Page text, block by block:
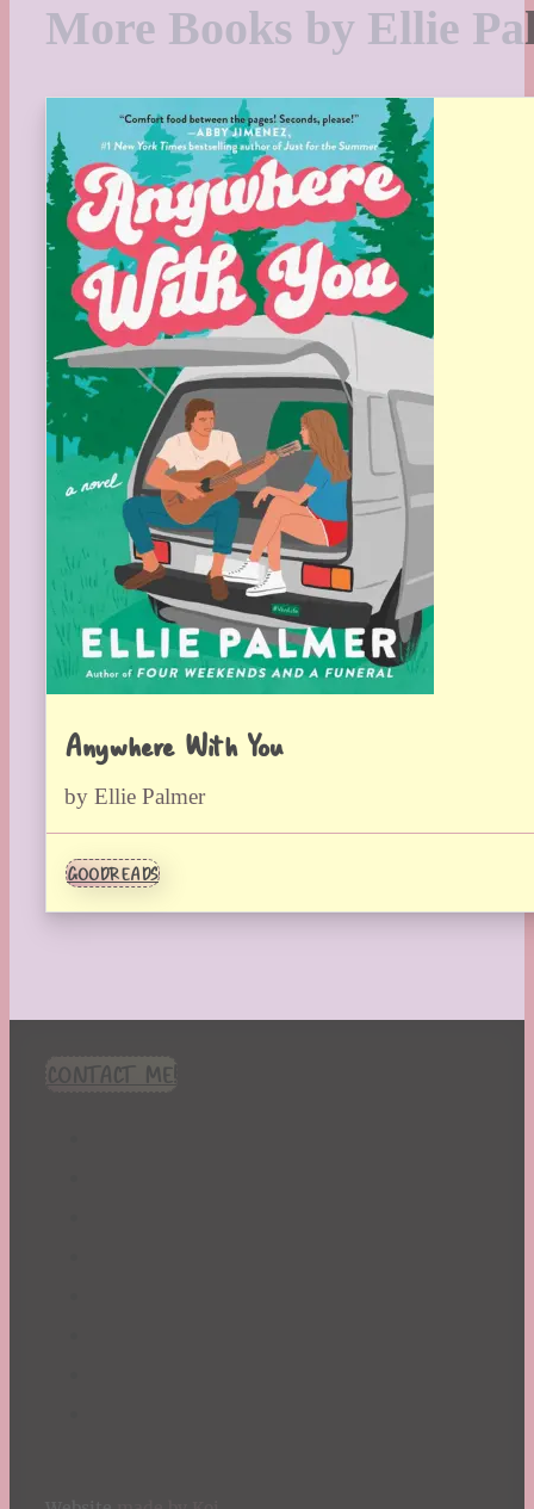
More Books by Ellie
Anywhere With You
by Ellie Palmer
GOODREADS
CONTACT ME!